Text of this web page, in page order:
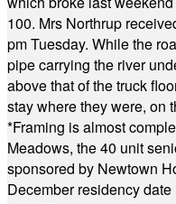
100. Mrs Northrup
pm Tuesday. While the
pipe carrying the river
above that of the truck
stay where they were, on
*Framing is almost
Meadows, the 40 unit
sponsored by Newtown
December residency